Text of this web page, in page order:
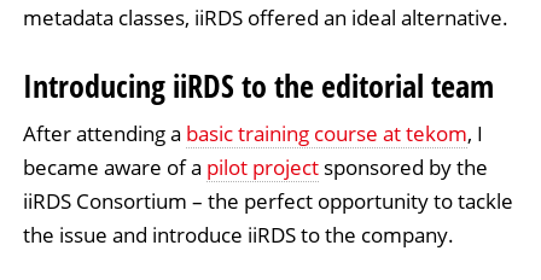
metadata classes, iiRDS offered an ideal alternative.
Introducing iiRDS to the editorial team
After attending a basic training course at tekom, I
became aware of a pilot projectsponsored by the
iiRDS Consortium – the perfect opportunity to tackle
the issue and introduce iiRDS to the company.